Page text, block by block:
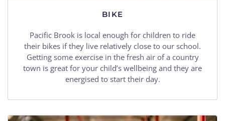
BIKE
Pacific Brook is local enough for children to ride
their bikes if they live relatively close to our school.
Getting some exercise in the fresh air of a country
town is great for your child’s wellbeing and they are
energised to start their day.